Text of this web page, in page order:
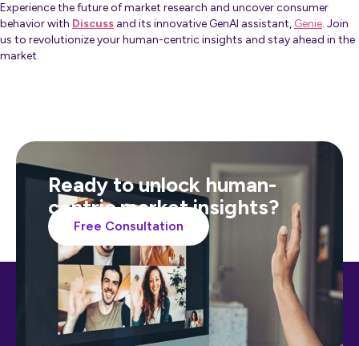
Experience the future of market research and uncover consumer
behavior with Discuss and its innovative GenAI assistant, Genie. Join
us to revolutionize your human-centric insights and stay ahead in the
market.
Ready to unlock human-
centric market insights?
Free Consultation